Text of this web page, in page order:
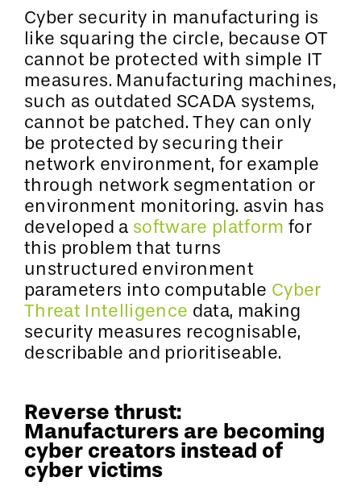
Cyber security in manufacturing is
like squaring the circle, because OT
cannot be protected with simple IT
measures. Manufacturing machines,
such as outdated SCADA systems,
cannot be patched. They can only
be protected by securing their
network environment, for example
through network segmentation or
environment monitoring. asvin has
developed a software platform for
this problem that turns
unstructured environment
parameters into computable Cyber
Threat Intelligence data, making
security measures recognisable,
describable and prioritiseable.
Reverse thrust:
Manufacturers are becoming
cyber creators instead of
cyber victims